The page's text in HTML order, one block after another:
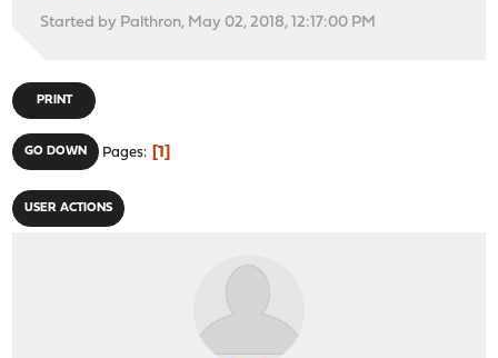
Started by Palthron, May 02, 2018, 12:17:00 PM
PRINT
GO DOWN Pages 1
USER ACTIONS